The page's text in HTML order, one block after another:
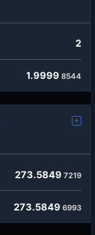
2
1.9999 8544
273.5849 7219
273.5849 6993